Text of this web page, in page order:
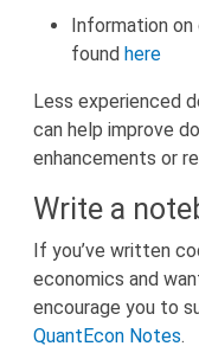
Information
found here
Less experienced
can help improve
enhancements or
Write a
If you’ve written
economics and
encourage you to
QuantEcon Notes.